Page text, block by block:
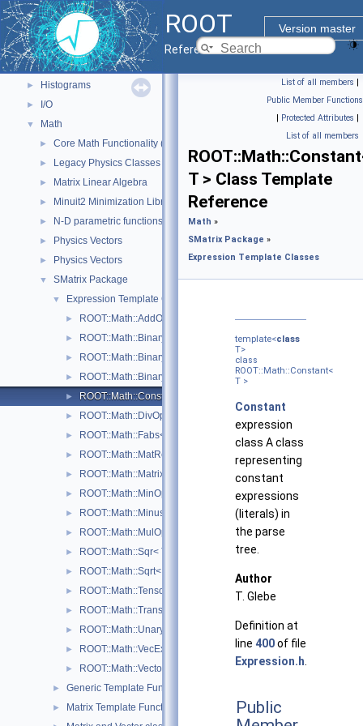
ROOT
Version master
Reference Guide
▼ ROOT Components
► Core classes
► Geometry
► Graphics
► Histograms
► I/O
▼ Math
► Core Math Functionality (MathCore)
► Legacy Physics Classes
► Matrix Linear Algebra
► Minuit2 Minimization Library
► N-D parametric functions
► Physics Vectors
► Physics Vectors
▼ SMatrix Package
▼ Expression Template Classes
► ROOT::Math::AddOp< T >
► ROOT::Math::BinaryOp< Operator, LHS, RHS, T >
► ROOT::Math::BinaryOpCopyL< Operator, LHS, RHS, T >
► ROOT::Math::BinaryOpCopyR< Operator, LHS, RHS, T >
► ROOT::Math::Constant< T >
► ROOT::Math::DivOp< T >
► ROOT::Math::Fabs< T >
► ROOT::Math::MatRepStd< T, D1, D2 >
► ROOT::Math::MatrixMulOp< MatrixA, MatrixB, T, D >
► ROOT::Math::MinOp< T >
► ROOT::Math::Minus< T >
► ROOT::Math::MulOp< T >
► ROOT::Math::Sqr< T >
► ROOT::Math::Sqrt< T >
► ROOT::Math::TensorMulOp< Vector1, Vector2 >
► ROOT::Math::TransposeOp< Matrix, T, D1, D2 >
► ROOT::Math::UnaryOp< Operator, RHS, T >
► ROOT::Math::VecExpr< ExprType, T, D >
► ROOT::Math::VectorMatrixColOp< Vector, Matrix, D1 >
► Generic Template Functions
► Matrix Template Functions
List of all members |
Public Member Functions
| Protected Attributes |
List of all members
T > Class Template
Reference
Math »
SMatrix Package »
Expression Template Classes
template<class
T>
class
ROOT::Math::Constant<
T >
Constant
expression
class A class
representing
constant
expressions
(literals) in
the parse
tree.
Author
T. Glebe
Definition at
line 400of file
Expression.h
Public